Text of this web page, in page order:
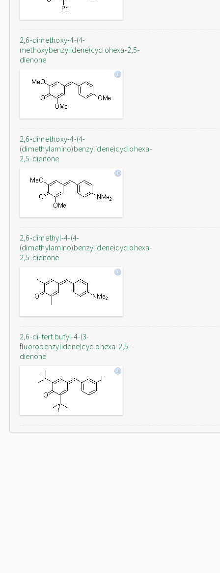
2,6-dimethoxy-4-(4-
methoxybenzylidene)cyclohexa-2,5-
dienone
2,6-dimethoxy-4-(4-
(dimethylamino)benzylidene)cyclohexa-
2,5-dienone
2,6-dimethyl-4-(4-
(dimethylamino)benzylidene)cyclohexa-
2,5-dienone
2,6-di-tert.butyl-4-(3-
fluorobenzylidene)cyclohexa-2,5-
dienone